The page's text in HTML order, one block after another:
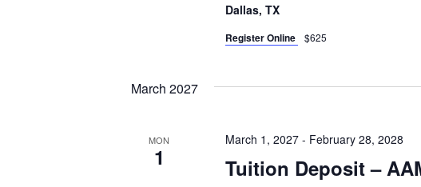
Dallas, TX
Register Online $625
March 2027
MON
1
Tuition Deposit –
March 1, 2027 - February 28, 2028